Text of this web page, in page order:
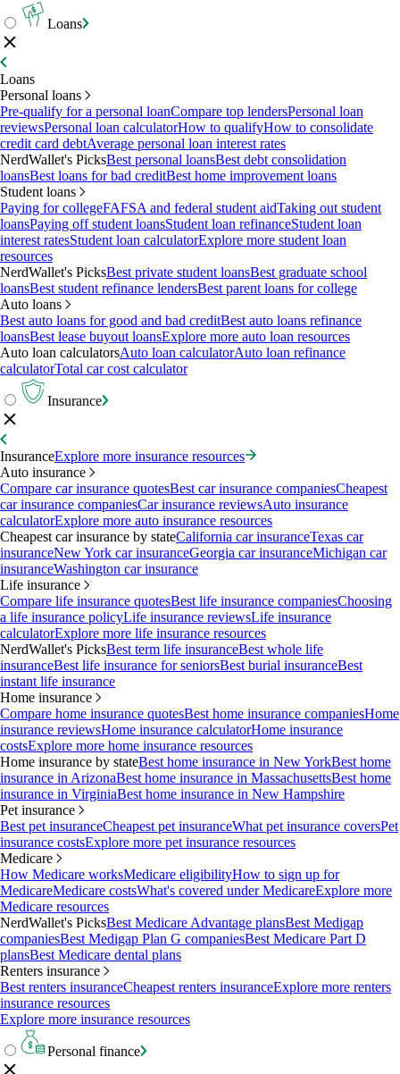
Loans
Loans
Personal loans
Pre-qualify for a personal loanCompare top lendersPersonal loan
reviewsPersonal loan calculatorHow to qualifyHow to consolidate
credit card debtAverage personal loan interest rates
NerdWallet's PicksBest personal loansBest debt consolidation
loansBest loans for bad creditBest home improvement loans
Student loans
Paying for collegeFAFSA and federal student aidTaking out student
loansPaying off student loansStudent loan refinanceStudent loan
interest ratesStudent loan calculatorExplore more student loan
resources
NerdWallet's PicksBest private student loansBest graduate school
loansBest student refinance lendersBest parent loans for college
Auto loans
Best auto loans for good and bad creditBest auto loans refinance
loansBest lease buyout loansExplore more auto loan resources
Auto loan calculatorsAuto loan calculatorAuto loan refinance
calculatorTotal car cost calculator
Insurance
InsuranceExplore more insurance resources
Auto insurance
Compare car insurance quotesBest car insurance companiesCheapest
car insurance companiesCar insurance reviewsAuto insurance
calculatorExplore more auto insurance resources
Cheapest car insurance by stateCalifornia car insuranceTexas car
insuranceNew York car insuranceGeorgia car insuranceMichigan car
insuranceWashington car insurance
Life insurance
Compare life insurance quotesBest life insurance companiesChoosing
a life insurance policyLife insurance reviewsLife insurance
calculatorExplore more life insurance resources
NerdWallet's PicksBest term life insuranceBest whole life
insuranceBest life insurance for seniorsBest burial insuranceBest
instant life insurance
Home insurance
Compare home insurance quotesBest home insurance companiesHome
insurance reviewsHome insurance calculatorHome insurance
costsExplore more home insurance resources
Home insurance by stateBest home insurance in New YorkBest home
insurance in ArizonaBest home insurance in MassachusettsBest home
insurance in VirginiaBest home insurance in New Hampshire
Pet insurance
Best pet insuranceCheapest pet insuranceWhat pet insurance coversPet
insurance costsExplore more pet insurance resources
Medicare
How Medicare worksMedicare eligibilityHow to sign up for
MedicareMedicare costsWhat's covered under MedicareExplore more
Medicare resources
NerdWallet's PicksBest Medicare Advantage plansBest Medigap
companiesBest Medigap Plan G companiesBest Medicare Part D
plansBest Medicare dental plans
Renters insurance
Best renters insuranceCheapest renters insuranceExplore more renters
insurance resources
Explore more insurance resources
Personal finance